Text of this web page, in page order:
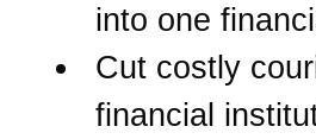
into one
Cut costly
financial